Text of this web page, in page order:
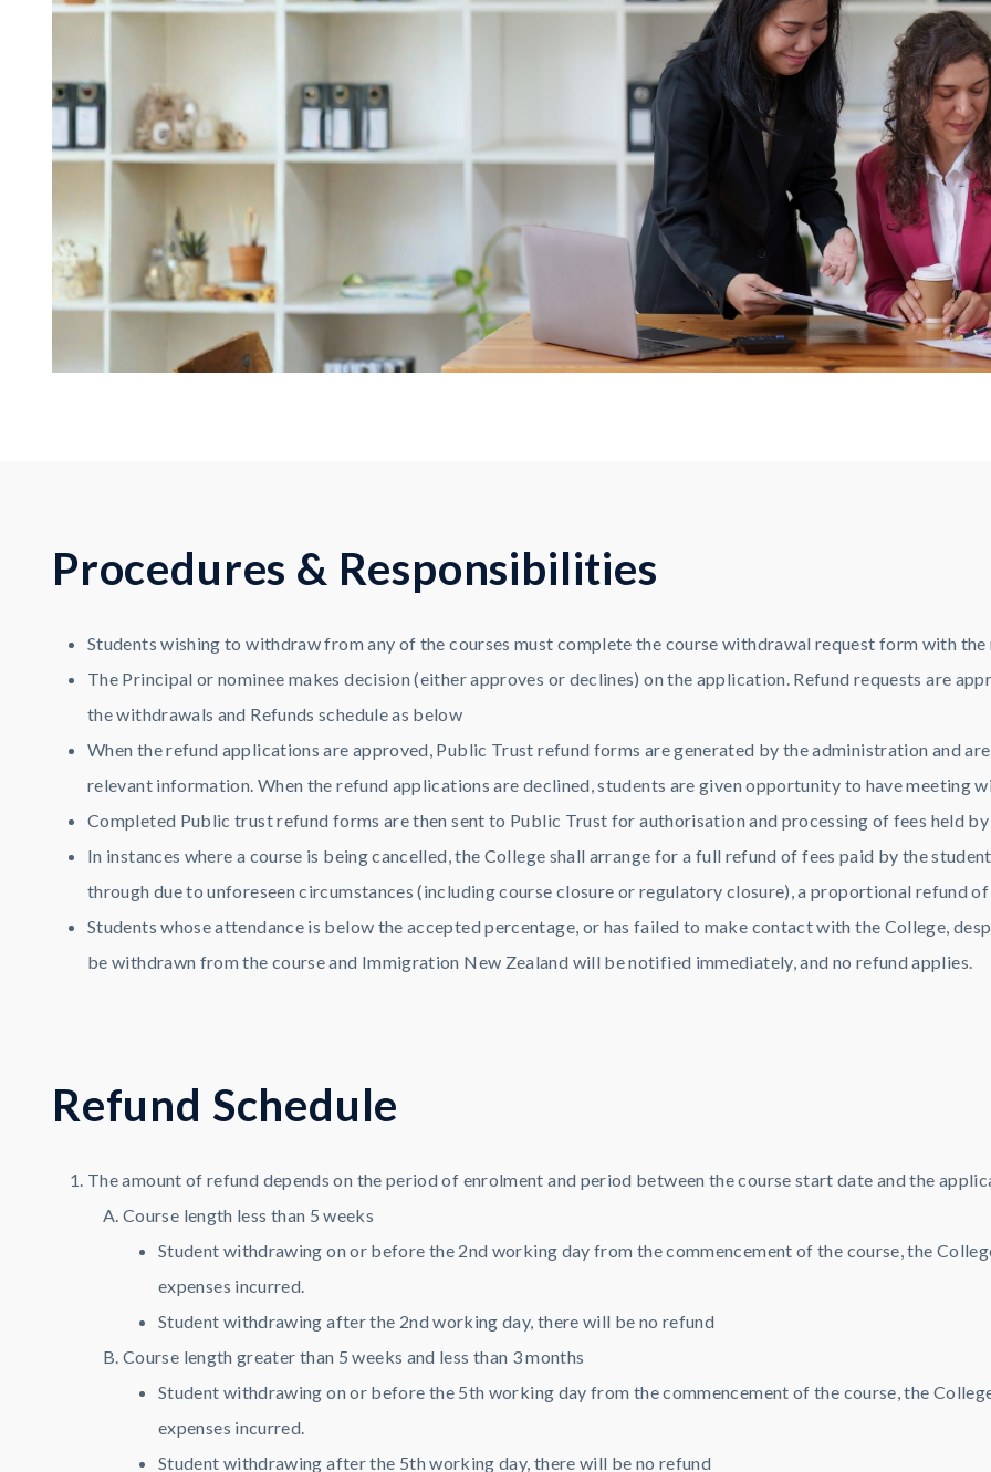
Procedures & Responsibilities
Students wishing to withdraw from any of the courses must complete the course withdrawal request form with
The Principal or nominee makes decision (either approves or declines) on the application. Refund requests are
the withdrawals and Refunds schedule as below
When the refund applications are approved, Public Trust refund forms are generated by the administration and
relevant information. When the refund applications are declined, students are given opportunity to have meeting
Completed Public trust refund forms are then sent to Public Trust for authorisation and processing of fees held
In instances where a course is being cancelled, the College shall arrange for a full refund of fees paid by the
through due to unforeseen circumstances (including course closure or regulatory closure), a proportional refund
Students whose attendance is below the accepted percentage, or has failed to make contact with the College,
be withdrawn from the course and Immigration New Zealand will be notified immediately, and no refund applies.
Refund Schedule
The amount of refund depends on the period of enrolment and period between the course start date and the
Course length less than 5 weeks
Student withdrawing on or before the 2nd working day from the commencement of the course, the
expenses incurred.
Student withdrawing after the 2nd working day, there will be no refund
Course length greater than 5 weeks and less than 3 months
Student withdrawing on or before the 5th working day from the commencement of the course, the
expenses incurred.
Student withdrawing after the 5th working day, there will be no refund